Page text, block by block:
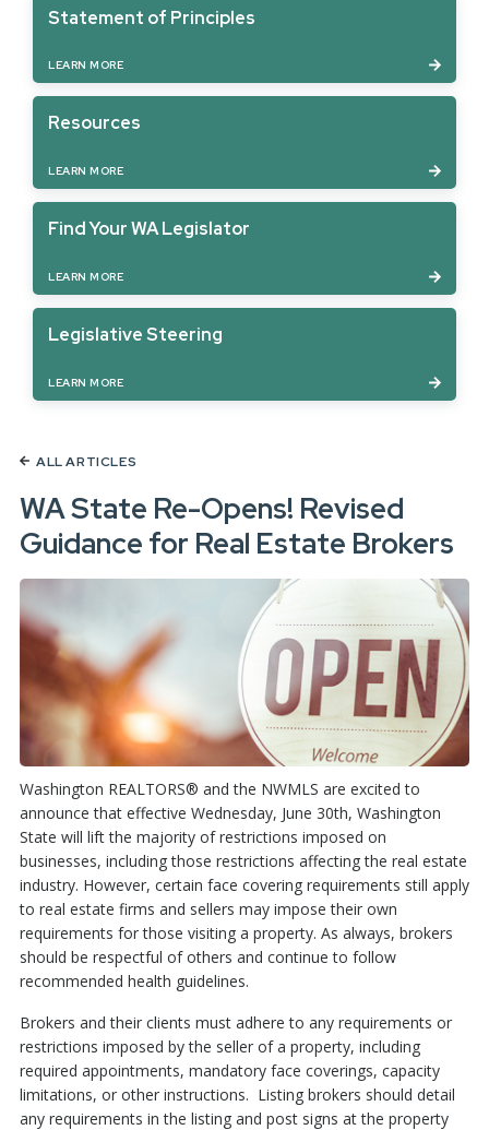
Statement of Principles
LEARN MORE
Resources
LEARN MORE
Find Your WA Legislator
LEARN MORE
Legislative Steering
LEARN MORE
ALL ARTICLES
WA State Re-Opens! Revised
Guidance for Real Estate Brokers
Washington REALTORS® and the NWMLS are excited to
announce that effective Wednesday, June 30th, Washington
State will lift the majority of restrictions imposed on
businesses, including those restrictions affecting the real estate
industry. However, certain face covering requirements still apply
to real estate firms and sellers may impose their own
requirements for those visiting a property. As always, brokers
should be respectful of others and continue to follow
recommended health guidelines.
Brokers and their clients must adhere to any requirements or
restrictions imposed by the seller of a property, including
required appointments, mandatory face coverings, capacity
limitations, or other instructions. Listing brokers should detail
any requirements in the listing and post signs at the property